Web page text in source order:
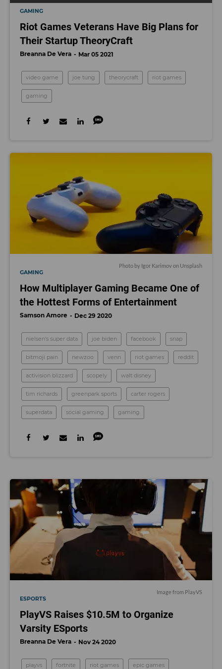
GAMING
Riot Games Veterans Have Big Plans for
Their Startup TheoryCraft
Breanna De Vera Mar 05 2021
video game joe tung theorycraft riot games
gaming
Photo by Igor Karimovon Unsplash
GAMING
How Multiplayer Gaming Became One of
the Hottest Forms of Entertainment
Samson Amore Dec 29 2020
nielsen's super data joe biden facebook snap
bitmoji pain newzoo venn riot games reddit
activision blizzard scopely walt disney
tim richards greenpark sports carter rogers
superdata social gaming gaming
Image from PlayVS
ESPORTS
PlayVS Raises $10.5M to Organize
Varsity ESports
Breanna De Vera Nov 24 2020
playvs fortnite riot games epic games